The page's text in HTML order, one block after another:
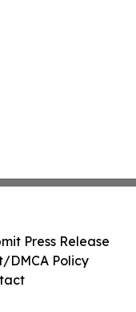
Press Release
DMCA Policy